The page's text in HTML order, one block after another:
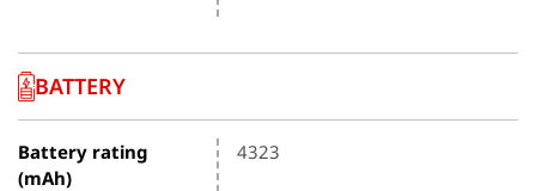
BATTERY
Battery rating
(mAh)
4323